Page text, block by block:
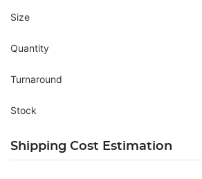
Size
Quantity
Turnaround
Stock
Shipping Cost Estimation